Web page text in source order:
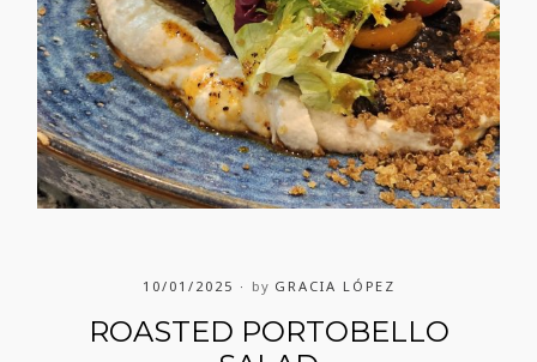
10/01/2025 by GRACIA LÓPEZ
ROASTED PORTOBELLO